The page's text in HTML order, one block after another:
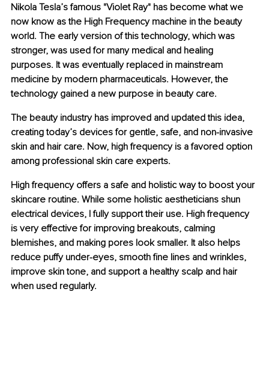
Nikola Tesla’s famous "Violet Ray" has become what we
now know as the High Frequency machine in the beauty
world. The early version of this technology, which was
stronger, was used for many medical and healing
purposes. It was eventually replaced in mainstream
medicine by modern pharmaceuticals. However, the
technology gained a new purpose in beauty care.
The beauty industry has improved and updated this idea,
creating today’s devices for gentle, safe, and non-invasive
skin and hair care. Now, high frequency is a favored option
among professional skin care experts.
High frequency offers a safe and holistic way to boost your
skincare routine. While some holistic aestheticians shun
electrical devices, I fully support their use. High frequency
is very effective for improving breakouts, calming
blemishes, and making pores look smaller. It also helps
reduce puffy under-eyes, smooth fine lines and wrinkles,
improve skin tone, and support a healthy scalp and hair
when used regularly.